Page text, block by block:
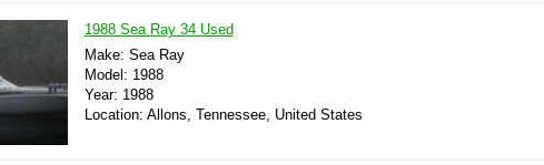
1988 Sea Ray 34 Used
Make: Sea Ray
Model: 1988
Year: 1988
Location: Allons, Tennessee, United States